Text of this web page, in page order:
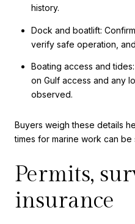
history.
Dock and boatlift:
verify safe operation,
Boating access and
on Gulf access and any
observed.
Buyers weigh these details
times for marine work can be
Permits,
insurance